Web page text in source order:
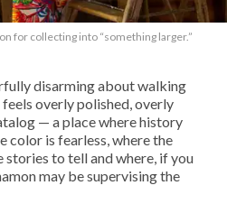
for collecting into “something larger.”
disarming about walking
overly polished, overly
— a place where history
color is fearless, where the
stories to tell and where, if you
may be supervising the